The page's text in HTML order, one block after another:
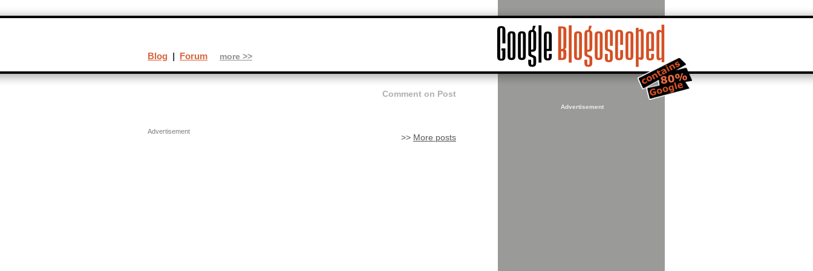
Comment on Post
>> More posts
Advertisement
Blog | Forum more >>
Advertisement